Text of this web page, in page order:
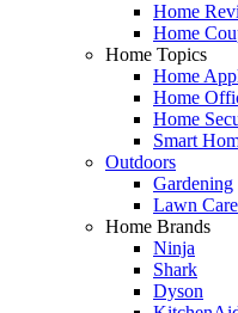
Home
Home
Home Topics
Home
Home
Home
Smart
Outdoors
Gardening
Lawn Care
Home Brands
Ninja
Shark
Dyson